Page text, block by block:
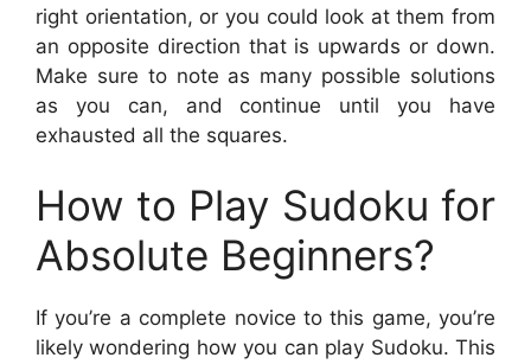
right orientation, or you could look at them from
an opposite direction that is upwards or down.
Make sure to note as many possible solutions
as you can, and continue until you have
exhausted all the squares.
How to Play Sudoku for
Absolute Beginners?
If you’re a complete novice to this game, you’re
likely wondering how you can play Sudoku. This